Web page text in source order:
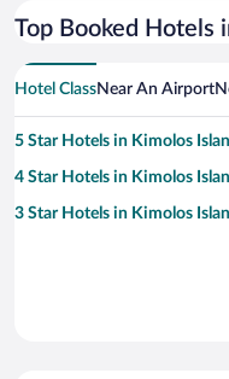
Top Booked Hotels
Hotel ClassNear An Airport
5 Star Hotels in Kimolos
4 Star Hotels in Kimolos
3 Star Hotels in Kimolos